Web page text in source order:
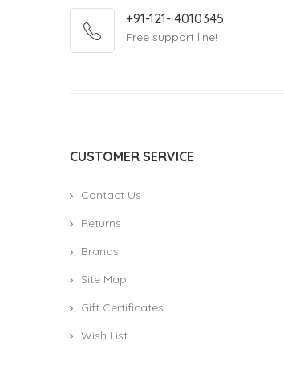
+91-121- 4010345
Free support line!
CUSTOMER SERVICE
Contact Us
Returns
Brands
Site Map
Gift Certificates
Wish List